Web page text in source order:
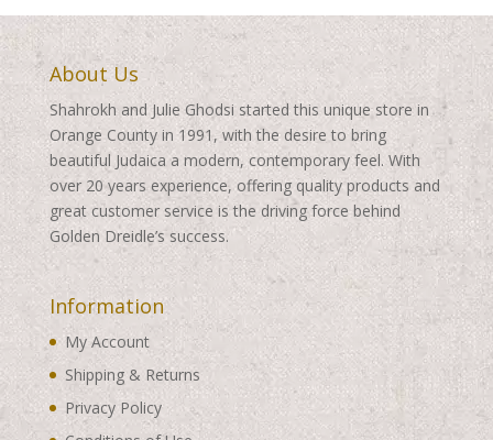
About Us
Shahrokh and Julie Ghodsi started this unique store in
Orange County in 1991, with the desire to bring
beautiful Judaica a modern, contemporary feel. With
over 20 years experience, offering quality products and
great customer service is the driving force behind
Golden Dreidle’s success.
Information
My Account
Shipping & Returns
Privacy Policy